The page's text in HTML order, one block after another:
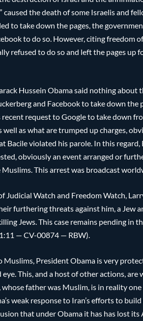
caused the death of some Israelis and
to take down the pages, the
to do so. However, citing freedom
refused to do so and left the pages up
Hussein Obama said nothing about
and Facebook to take down the
recent request to Google to take down
well as what are trumped up charges,
Bacile violated his parole. In this regard,
obviously an event arranged or
This arrest was broadcast
Judicial Watch and Freedom Watch,
furthering threats against him, a Jew
Jews. This case remains pending in
— CV-00874 — RBW).
Muslims, President Obama is very
eye. This, and a host of other actions,
father was Muslim, is in reality
weak response to Iran’s efforts to
that under Obama it has has lost